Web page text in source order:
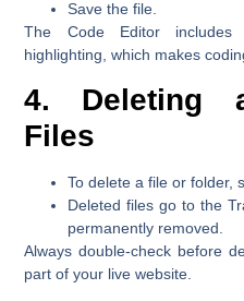
Save the file.
The Code Editor
highlighting, which makes
4. Deleting
Files
To delete a file or folder,
Deleted files go to the
permanently removed.
Always double-check before
part of your live website.